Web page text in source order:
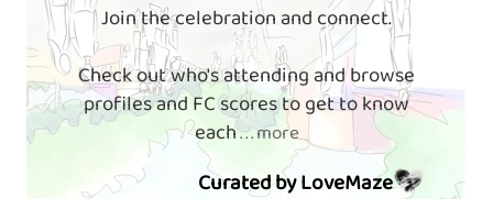
Join the celebration and connect.
Check out who's attending and browse
profiles and FC scores to get to know
each. . . more
Curated by LoveMaze